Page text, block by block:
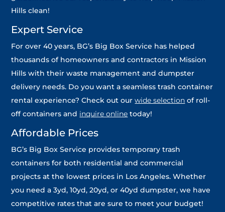
Hills clean!
Expert Service
For over 40 years, BG’s Big Box Service has helped
thousands of homeowners and contractors in Mission
Hills with their waste management and dumpster
delivery needs. Do you want a seamless trash container
rental experience? Check out ourwide selection of roll-
off containers and inquire online today!
Affordable Prices
BG’s Big Box Service provides temporary trash
containers for both residential and commercial
projects at the lowest prices in Los Angeles. Whether
you need a 3yd, 10yd, 20yd, or 40yd dumpster, we have
competitive rates that are sure to meet your budget!